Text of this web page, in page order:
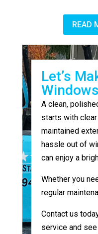
READ
Let’s
A clean,
starts with
maintained
hassle out of
can enjoy a
Whether you
regular
Contact us
service and